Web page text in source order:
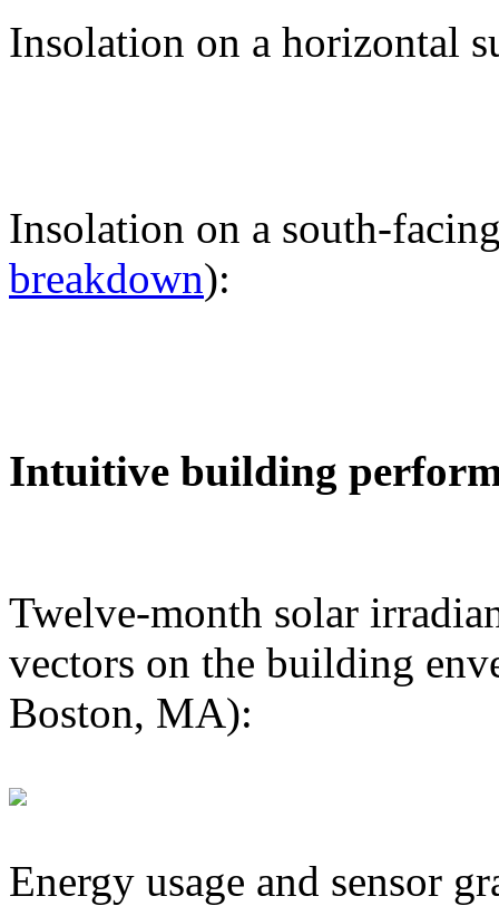
Insolation on a horizontal
Insolation on a south-
breakdown):
Intuitive building
Twelve-month solar
vectors on the building
Boston, MA):
Energy usage and sensor